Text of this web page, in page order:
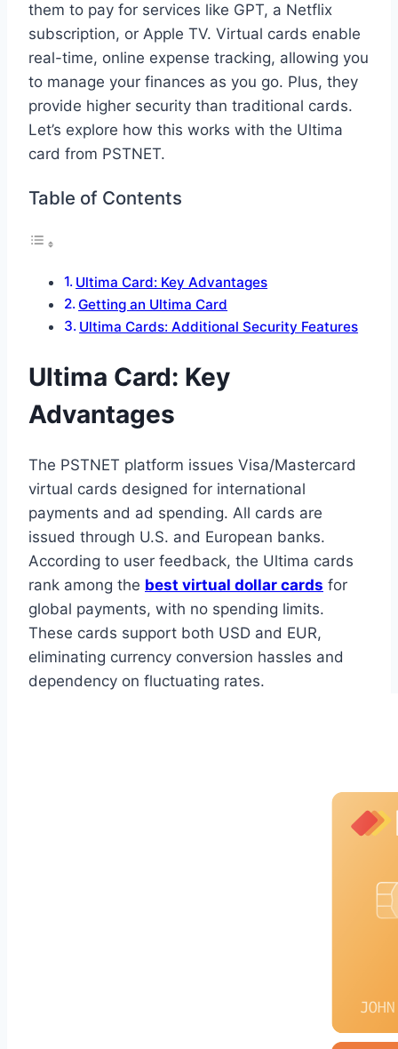
them to pay for services like GPT, a Netflix
subscription, or Apple TV. Virtual cards enable
real-time, online expense tracking, allowing you
to manage your finances as you go. Plus, they
provide higher security than traditional cards.
Let’s explore how this works with the Ultima
card from PSTNET.
Table of Contents
Ultima Card: Key Advantages
Getting an Ultima Card
Ultima Cards: Additional Security Features
Ultima Card: Key
Advantages
The PSTNET platform issues Visa/Mastercard
virtual cards designed for international
payments and ad spending. All cards are
issued through U.S. and European banks.
According to user feedback, the Ultima cards
rank among the best virtual dollar cards for
global payments, with no spending limits.
These cards support both USD and EUR,
eliminating currency conversion hassles and
dependency on fluctuating rates.